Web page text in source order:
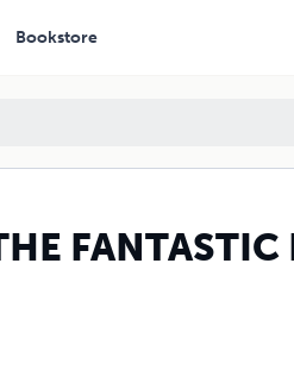
Bookstore
FANTASTIC